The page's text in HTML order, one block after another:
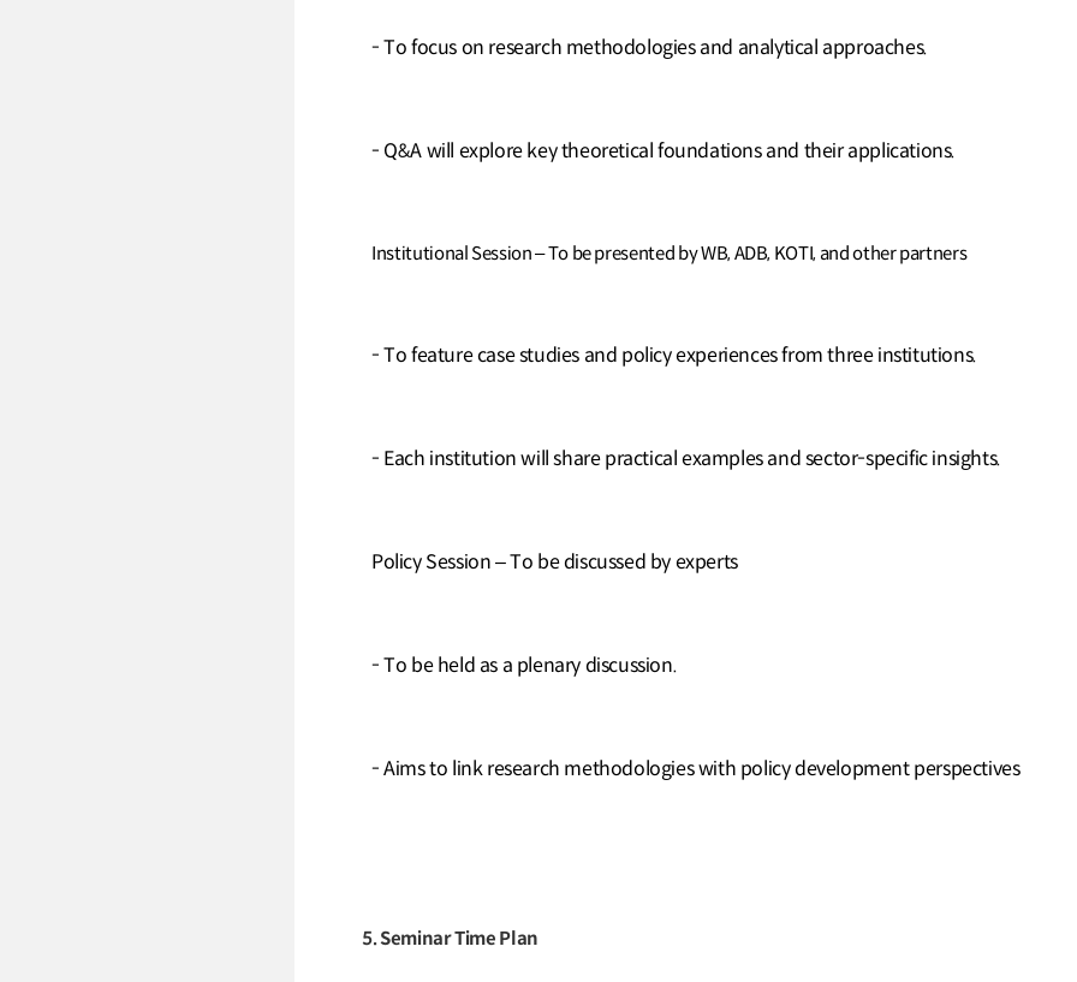
- To focus on research methodologies and analytical approaches.
- Q&A will explore key theoretical foundations and their applications.
Institutional Session – To be presented by WB, ADB, KOTI, and other partners
- To feature case studies and policy experiences from three institutions.
- Each institution will share practical examples and sector-specific insights.
Policy Session – To be discussed by experts
- To be held as a plenary discussion.
- Aims to link research methodologies with policy development perspectives
5. Seminar Time Plan